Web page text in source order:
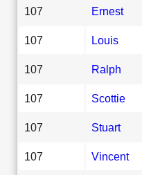
107 Ernest
107 Louis
107 Ralph
107 Scottie
107 Stuart
107 Vincent